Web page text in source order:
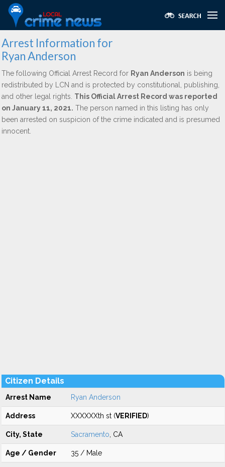
Arrest Information for
Ryan Anderson
The following Official Arrest Record for Ryan Anderson is being
redistributed by LCN and is protected by constitutional, publishing,
and other legal rights. This Official Arrest Record was reported
on January 11, 2021. The person named in this listing has only
been arrested on suspicion of the crime indicated and is presumed
innocent.
Citizen Details
Arrest Name Ryan Anderson
Address XXXXXXth st (VERIFIED)
City, State Sacramento , CA
Age / Gender 35 / Male